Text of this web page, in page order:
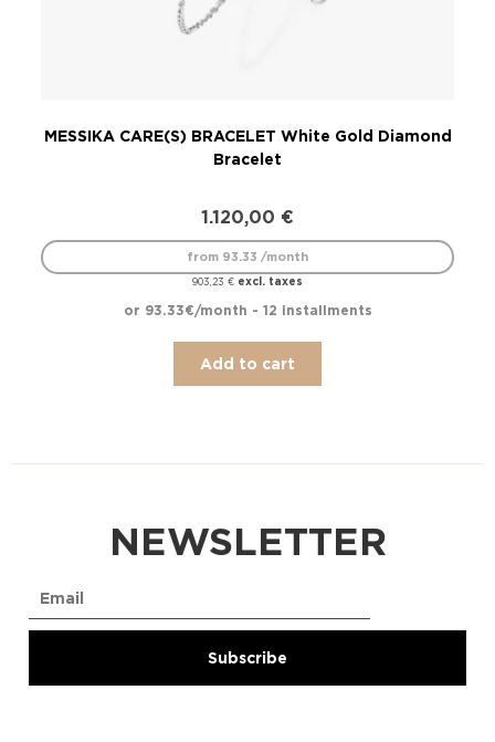
MESSIKA CARE(S) BRACELET White Gold Diamond
Bracelet
1.120,00 €
903,23€ excl. taxes
from 93.33 /month
or 93.33€/month - 12 installments
Add to cart
NEWSLETTER